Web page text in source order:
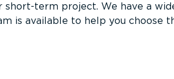
short-term project. We have a
is available to help you choose